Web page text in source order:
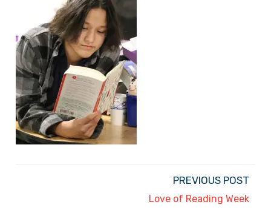
PREVIOUS POST
Love of Reading Week